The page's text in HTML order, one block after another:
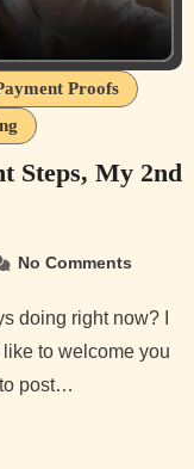
Proofs
Steps, My 2nd
No Comments
to welcome you
post…